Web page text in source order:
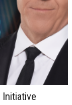
Initiative